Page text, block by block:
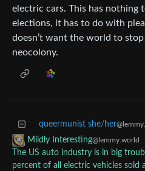
electric cars. This has nothing
elections, it has to do with
doesn’t want the world to stop
neocolony.
queermunist she/her
Mildly Interesting@lemmy.world
The US auto industry is in big
percent of all electric vehicles sold